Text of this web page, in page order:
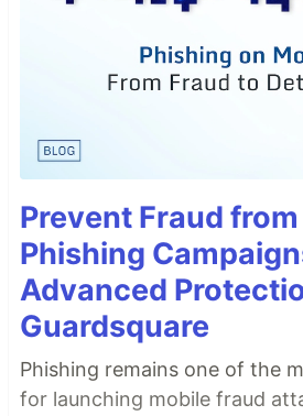
Prevent Fraud
Phishing
Advanced
Guardsquare
Phishing remains one of the
for launching mobile fraud